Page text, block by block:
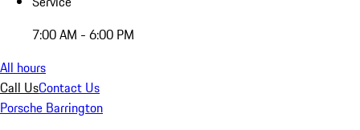
7:00 AM - 6:00 PM
All hours
Call UsContact Us
Porsche Barrington